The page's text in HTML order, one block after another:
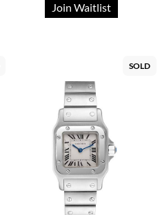
Join Waitlist
SOLD